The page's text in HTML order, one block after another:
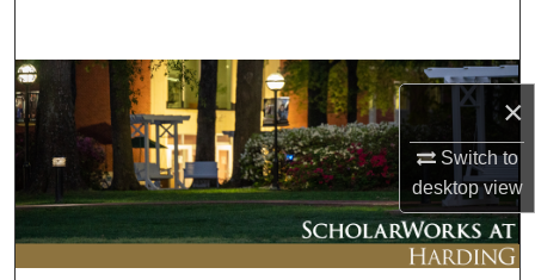
×
Switch to
desktopview
Browse Collections
My Account
About
Digital Commons Network™